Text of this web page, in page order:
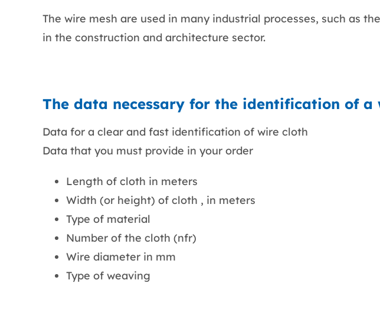
The wire mesh are used in many industrial processes, such as
in the construction and architecture sector.
The data necessary for the identification of a
Data for a clear and fast identification of wire cloth
Data that you must provide in your order
Length of cloth in meters
Width (or height) of cloth , in meters
Type of material
Number of the cloth (nfr)
Wire diameter in mm
Type of weaving